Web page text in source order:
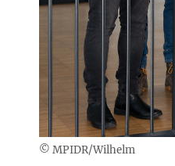
© MPIDR/Wilhelm